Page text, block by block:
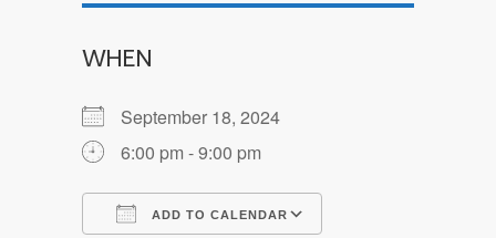
WHEN
September 18, 2024
6:00 pm - 9:00 pm
ADD TO CALENDAR